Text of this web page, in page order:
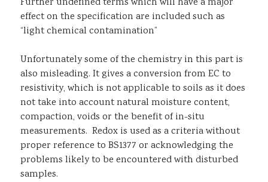
effect on the specification are included such as
“light chemical contamination”
Unfortunately some of the chemistry in this part is
also misleading. It gives a conversion from EC to
resistivity, which is not applicable to soils as it does
not take into account natural moisture content,
compaction, voids or the benefit of in-situ
measurements. Redox is used as a criteria without
proper reference to BS1377 or acknowledging the
problems likely to be encountered with disturbed
samples.